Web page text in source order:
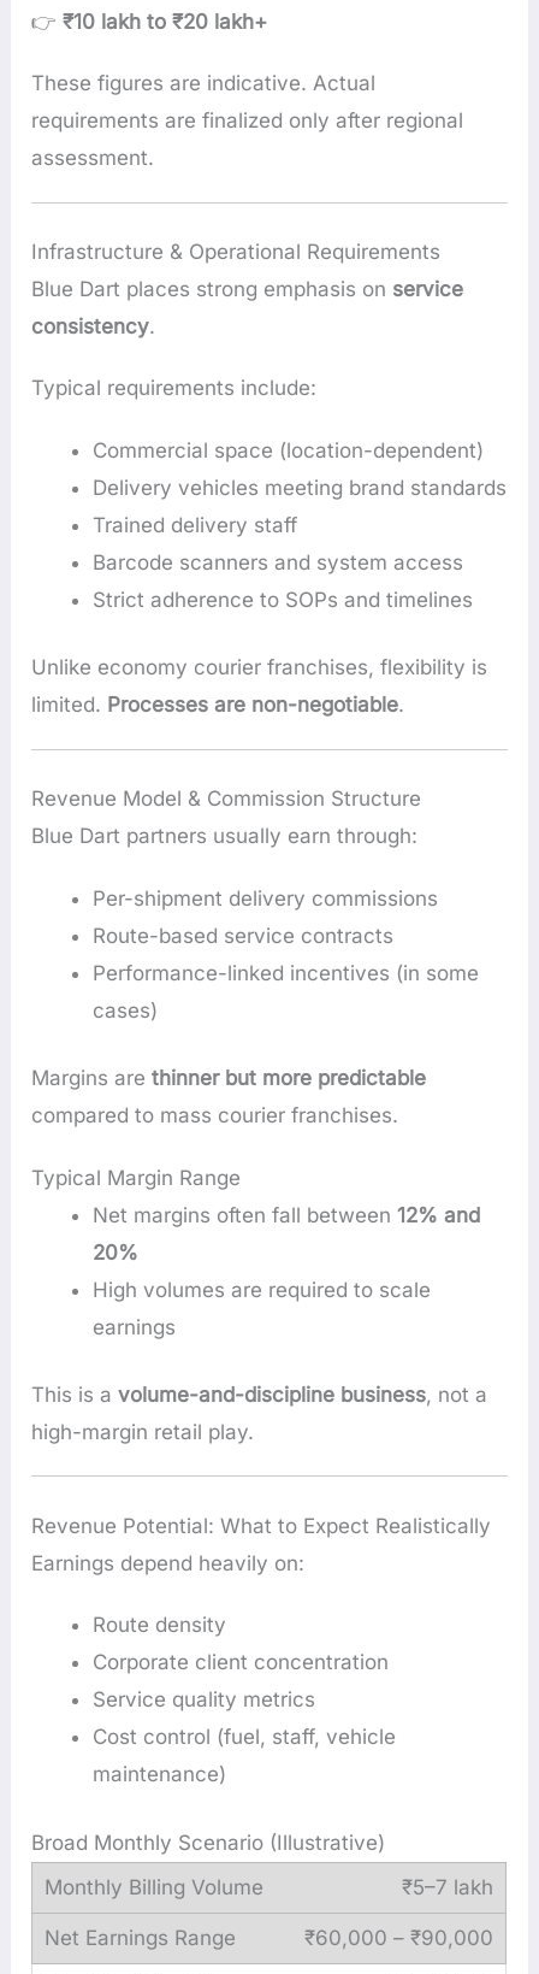
👉₹10 lakh to ₹20 lakh+
These figures are indicative. Actual
requirements are finalized only after regional
assessment.
Infrastructure & Operational Requirements
Blue Dart places strong emphasis on service
consistency.
Typical requirements include:
Commercial space (location-dependent)
Delivery vehicles meeting brand standards
Trained delivery staff
Barcode scanners and system access
Strict adherence to SOPs and timelines
Unlike economy courier franchises, flexibility is
limited. Processes are non-negotiable.
Revenue Model & Commission Structure
Blue Dart partners usually earn through:
Per-shipment delivery commissions
Route-based service contracts
Performance-linked incentives (in some
cases)
Margins arethinner but more predictable
compared to mass courier franchises.
Typical Margin Range
Net margins often fall between12% and
20%
High volumes are required to scale
earnings
This is avolume-and-discipline business, not a
high-margin retail play.
Revenue Potential: What to Expect Realistically
Earnings depend heavily on:
Route density
Corporate client concentration
Service quality metrics
Cost control (fuel, staff, vehicle
maintenance)
Broad Monthly Scenario (Illustrative)
₹5–7 lakh
₹60,000 – ₹90,000